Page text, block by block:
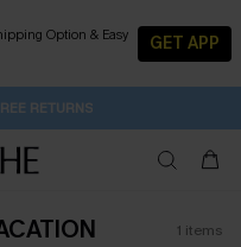
Option & Easy
GET APP
2D:7H:54M:30S
25% off 2Pcs+
$79+
RETURNS
1 items